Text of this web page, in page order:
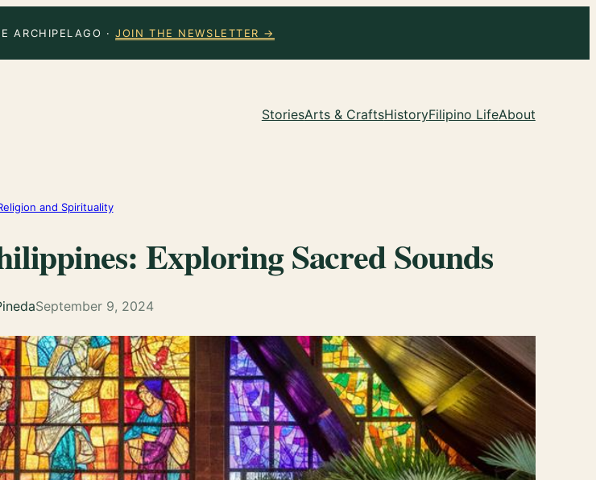
ARCHIPELAGO ·JOIN THE NEWSLETTER →
StoriesArts & CraftsHistoryFilipino LifeAbout
and Spirituality
Exploring Sacred Sounds
September 9, 2024